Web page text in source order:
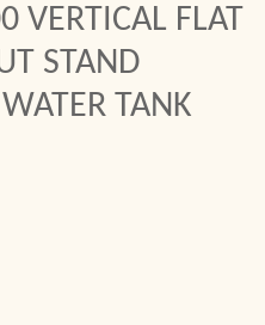
VERTICAL FLAT
STAND
TANK